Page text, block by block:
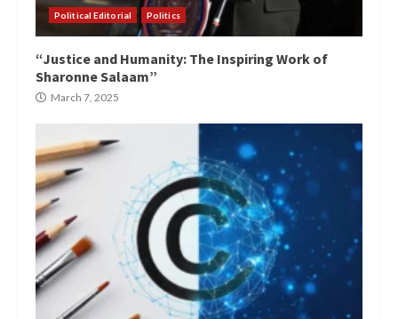
Political Editorial Politics
“Justice and Humanity: The Inspiring Work of
Sharonne Salaam”
March 7, 2025